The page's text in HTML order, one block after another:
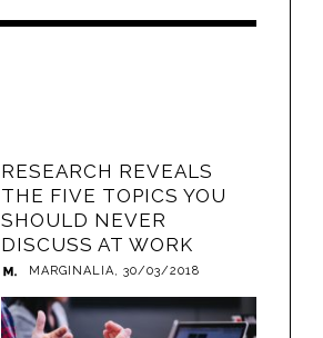
RESEARCH REVEALS
THE FIVE TOPICS YOU
SHOULD NEVER
DISCUSS AT WORK
MARGINALIA, 30/03/2018